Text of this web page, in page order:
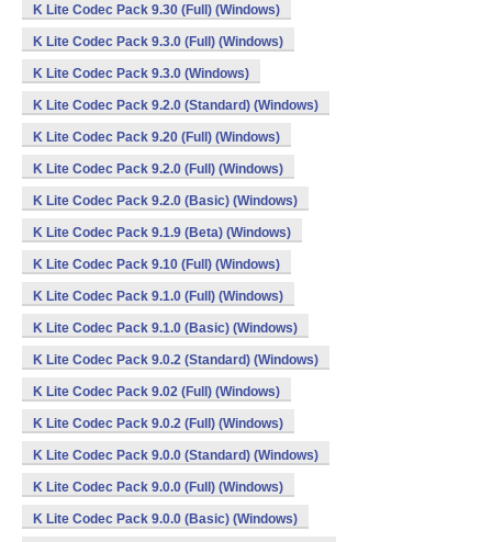
K Lite Codec Pack 9.30 (Full) (Windows)
K Lite Codec Pack 9.3.0 (Full) (Windows)
K Lite Codec Pack 9.3.0 (Windows)
K Lite Codec Pack 9.2.0 (Standard) (Windows)
K Lite Codec Pack 9.20 (Full) (Windows)
K Lite Codec Pack 9.2.0 (Full) (Windows)
K Lite Codec Pack 9.2.0 (Basic) (Windows)
K Lite Codec Pack 9.1.9 (Beta) (Windows)
K Lite Codec Pack 9.10 (Full) (Windows)
K Lite Codec Pack 9.1.0 (Full) (Windows)
K Lite Codec Pack 9.1.0 (Basic) (Windows)
K Lite Codec Pack 9.0.2 (Standard) (Windows)
K Lite Codec Pack 9.02 (Full) (Windows)
K Lite Codec Pack 9.0.2 (Full) (Windows)
K Lite Codec Pack 9.0.0 (Standard) (Windows)
K Lite Codec Pack 9.0.0 (Full) (Windows)
K Lite Codec Pack 9.0.0 (Basic) (Windows)